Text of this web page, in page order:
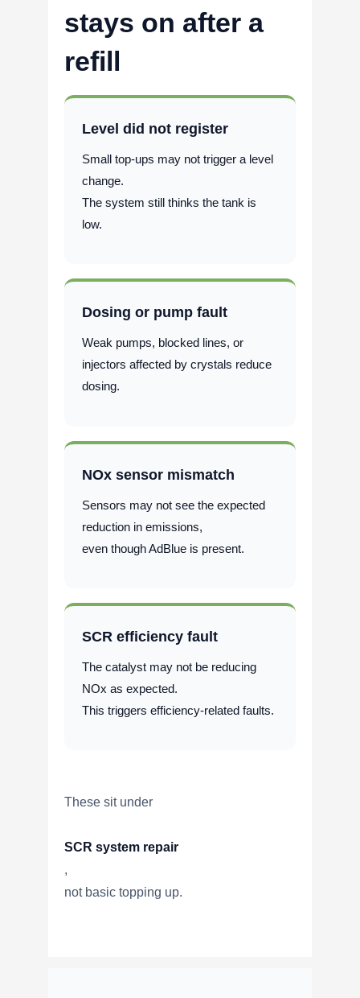
stays on after a
refill
Level did not register
Small top-ups may not trigger a level
change.
The system still thinks the tank is
low.
Dosing or pump fault
Weak pumps, blocked lines, or
injectors affected by crystals reduce
dosing.
NOx sensor mismatch
Sensors may not see the expected
reduction in emissions,
even though AdBlue is present.
SCR efficiency fault
The catalyst may not be reducing
NOx as expected.
This triggers efficiency-related faults.
These sit under
SCR system repair
,
not basic topping up.